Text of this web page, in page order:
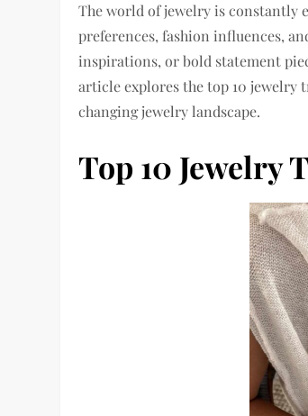
The world of jewelry is constantly
preferences, fashion influences,
inspirations, or bold statement
article explores the top 10 jewelry
changing jewelry landscape.
Top 10 Jewelry